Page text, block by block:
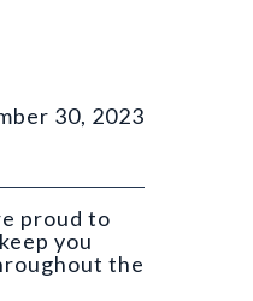
30, 2023
proud to
you
the